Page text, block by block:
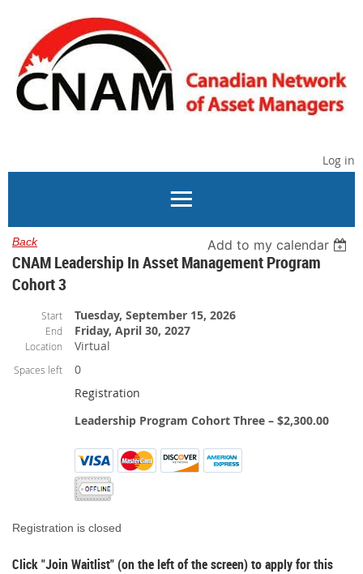
Log in
Back Add to my calendar
CNAM Leadership In Asset Management Program
Cohort 3
Start Tuesday, September 15, 2026
End Friday, April 30, 2027
Location Virtual
Spaces left
0
Registration
Leadership Program Cohort Three – $2,300.00
Registration is closed
Click "Join Waitlist" (on the left of the screen) to apply for this